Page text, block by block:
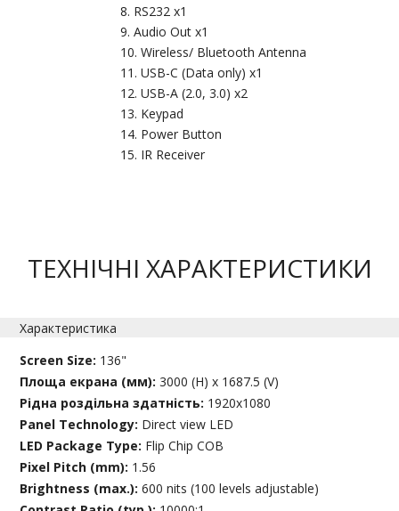
RS232 x1
Audio Out x1
Wireless/ Bluetooth Antenna
USB-C (Data only) x1
USB-A (2.0, 3.0) x2
Keypad
Power Button
IR Receiver
ТЕХНІЧНІ ХАРАКТЕРИСТИКИ
Характеристика
Screen Size: 136"
Площа екрана (мм):3000 (H) x 1687.5 (V)
Рідна роздільна здатність: 1920x1080
Panel Technology: Direct view LED
LED Package Type: Flip Chip COB
Pixel Pitch (mm): 1.56
Brightness (max.):600 nits (100 levels adjustable)